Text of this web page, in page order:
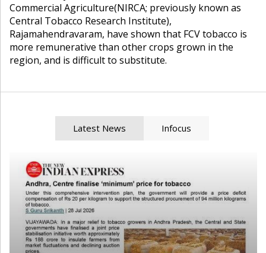
Commercial Agriculture(NIRCA; previously known as
Central Tobacco Research Institute),
Rajamahendravaram, have shown that FCV tobacco is
more remunerative than other crops grown in the
region, and is difficult to substitute.
Latest News Infocus